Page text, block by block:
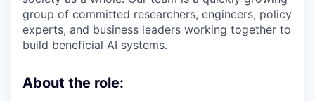
group of committed researchers, engineers, policy
experts, and business leaders working together to
build beneficial AI systems.
About the role: